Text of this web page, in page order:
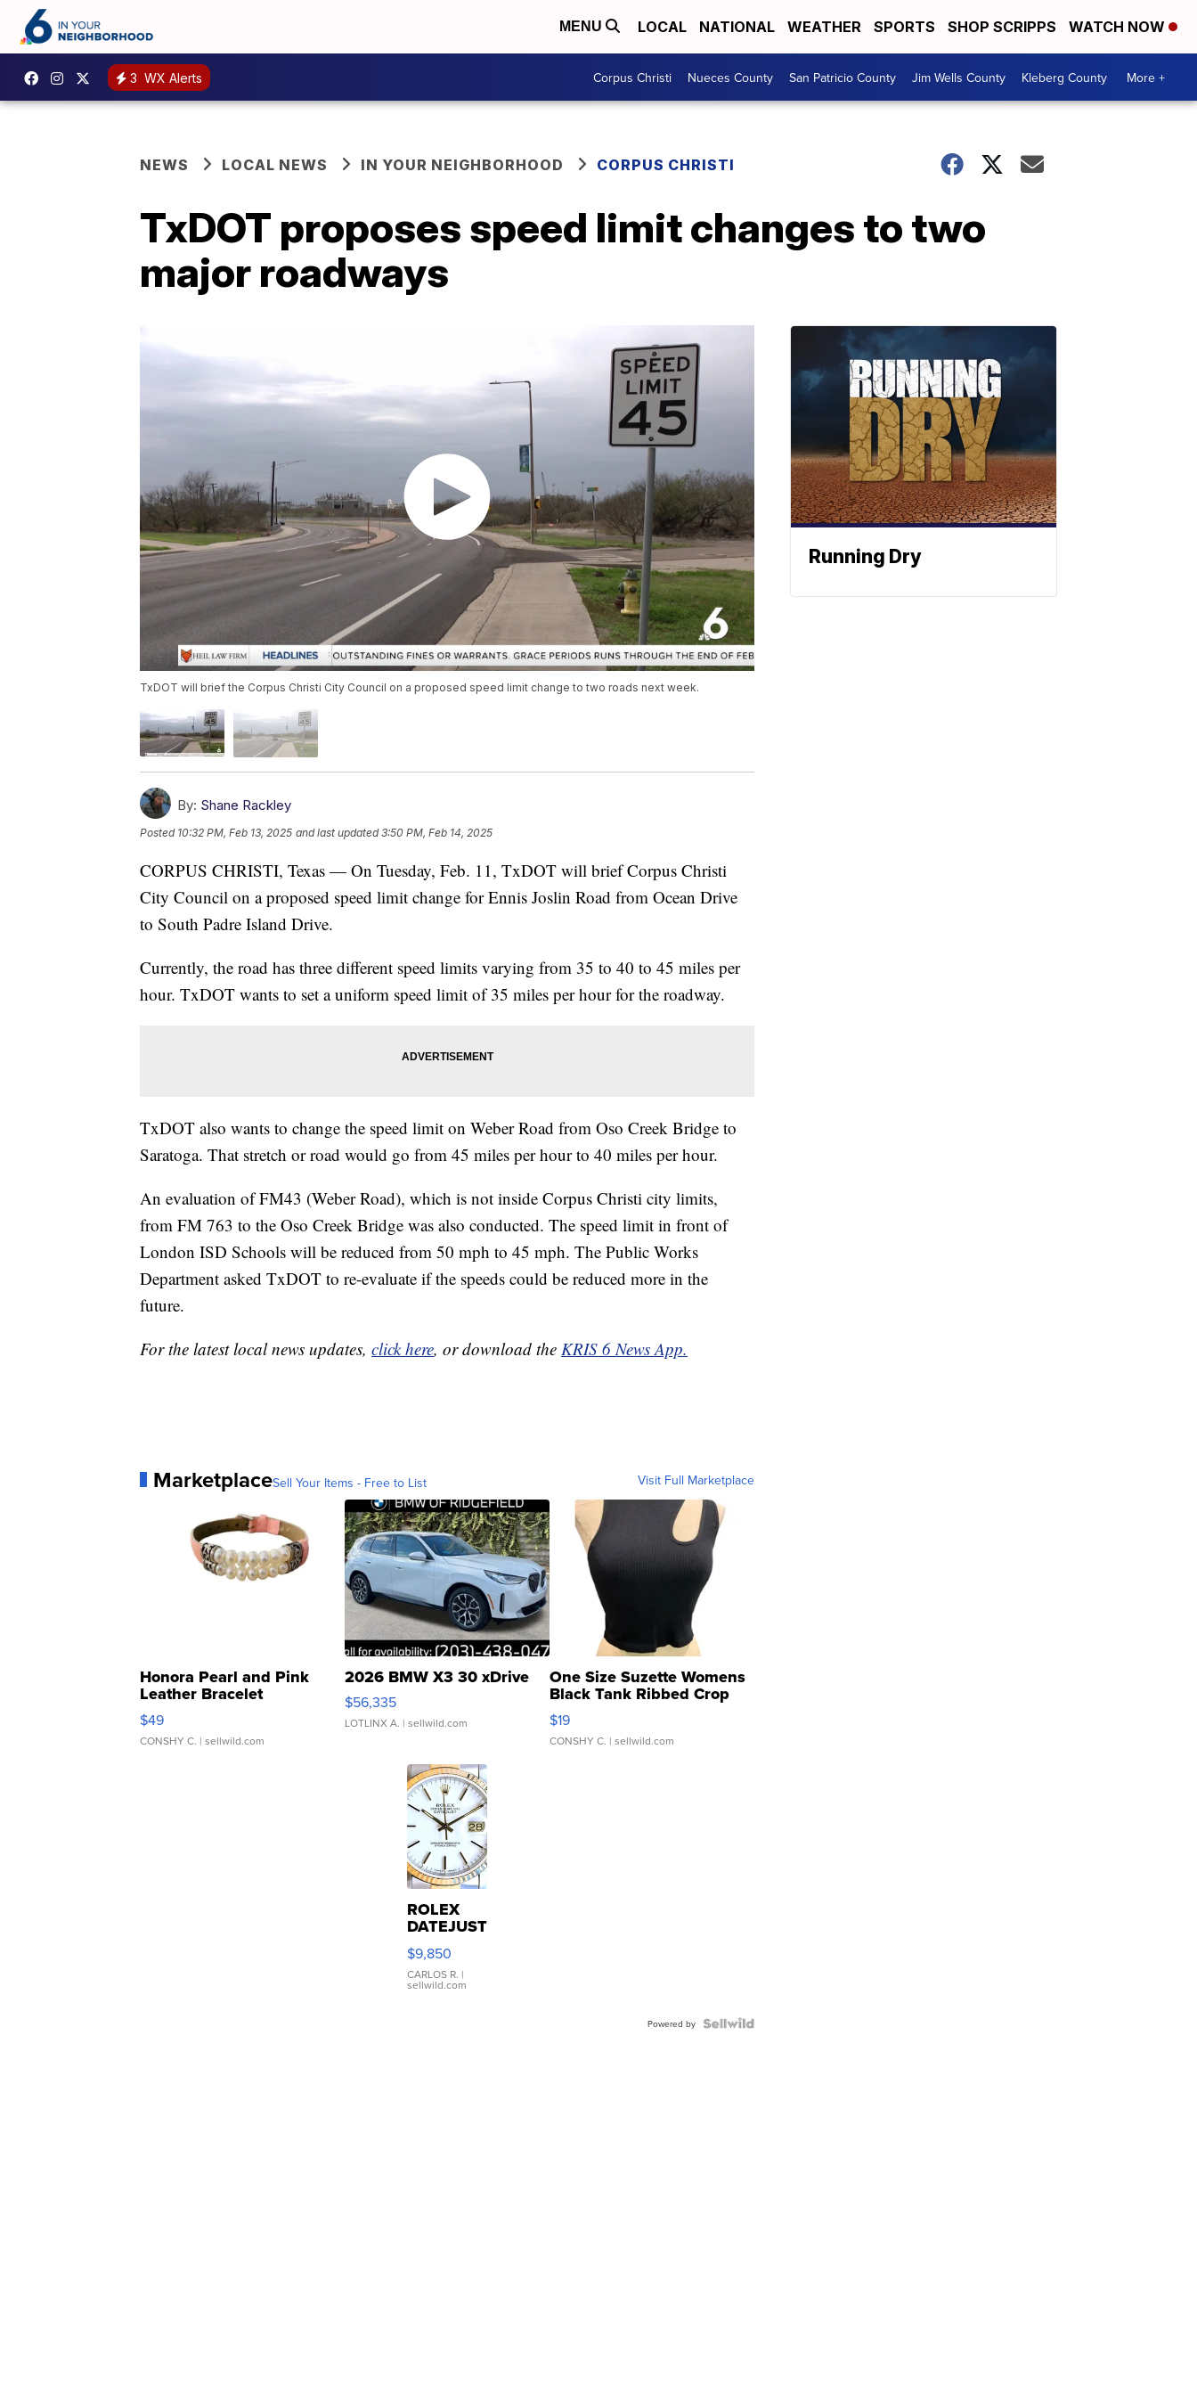
MENU LOCAL NATIONAL WEATHER SPORTS SHOP SCRIPPS WATCH NOW
3 WX Alerts Corpus Christi Nueces County San Patricio County Jim Wells County Kleberg County More +
NEWS LOCAL NEWS IN YOUR NEIGHBORHOOD CORPUS CHRISTI
TxDOT proposes speed limit changes to two
major roadways
TxDOT will brief the Corpus Christi City Council on a proposed speed limit change to two roads next week.
By: Shane Rackley
Posted 10:32 PM, Feb 13, 2025 and last updated 3:50 PM, Feb 14, 2025
CORPUS CHRISTI, Texas — On Tuesday, Feb. 11, TxDOT will brief Corpus Christi
City Council on a proposed speed limit change for Ennis Joslin Road from Ocean Drive
to South Padre Island Drive.
Currently, the road has three different speed limits varying from 35 to 40 to 45 miles per
hour. TxDOT wants to set a uniform speed limit of 35 miles per hour for the roadway.
TxDOT also wants to change the speed limit on Weber Road from Oso Creek Bridge to
Saratoga. That stretch or road would go from 45 miles per hour to 40 miles per hour.
An evaluation of FM43 (Weber Road), which is not inside Corpus Christi city limits,
from FM 763 to the Oso Creek Bridge was also conducted. The speed limit in front of
London ISD Schools will be reduced from 50 mph to 45 mph. The Public Works
Department asked TxDOT to re-evaluate if the speeds could be reduced more in the
future.
For the latest local news updates, click here, or download the KRIS 6 News App.
MarketplaceSell Your Items - Free to List Visit Full Marketplace
Honora Pearl and Pink
Leather Bracelet
Adjustable Buckle Clo...
$49
CONSHY C. | sellwild.com
2026 BMW X3 30 xDrive
$56,335
LOTLINX A. | sellwild.com
One Size Suzette Womens
Black Tank Ribbed Crop
Asymmetrical ...
$19
CONSHY C. | sellwild.com
ROLEX
DATEJUST
16233
WHITE
DIAL
FLUTED
$9,850
CARLOS R. |
sellwild.com
Powered by
Running Dry